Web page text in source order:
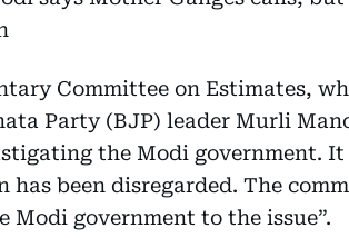
Committee on Estimates,
Party (BJP) leader Murli
the Modi government. It
has been disregarded. The
Modi government to the issue”.